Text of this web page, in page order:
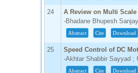
24
A Review on Multi
-Bhadane Bhupesh
Abstract Cite Download
25
Speed Control of DC
-Akhtar Shabbir Sayyad ;
Abstract Cite Download